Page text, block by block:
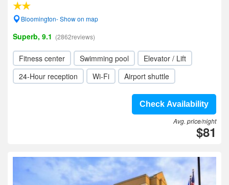
Bloomington- Show on map
Superb, 9.1 (2862reviews)
Fitness center Swimming pool
Elevator / Lift
24-Hour reception
Wi-Fi Airport shuttle
Check Availability
Avg. price/night
$81